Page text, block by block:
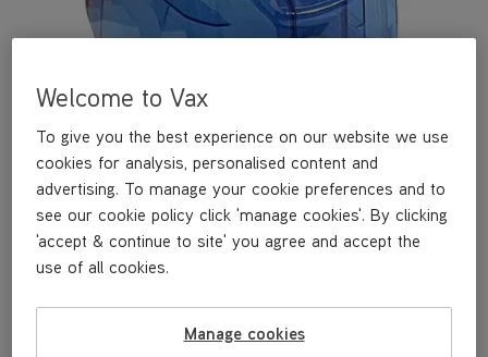
Welcome to Vax
To give you the best experience on our website we use
cookies for analysis, personalised content and
advertising. To manage your cookie preferences and to
see our cookie policy click 'manage cookies'. By clicking
'accept & continue to site' you agree and accept the
use of all cookies.
Manage cookies